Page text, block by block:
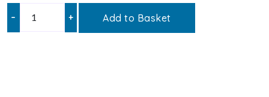
– + Add to Basket